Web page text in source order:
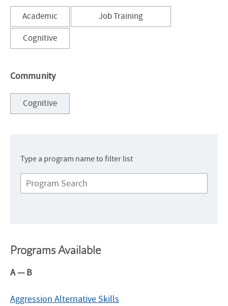
Sort
results
by
Academic Sort
results
Job Training
Sort
results
Cognitive
Community
Sort
results
Cognitive
Type a program name to filter list
Programs Available
A — B
Aggression Alternative Skills